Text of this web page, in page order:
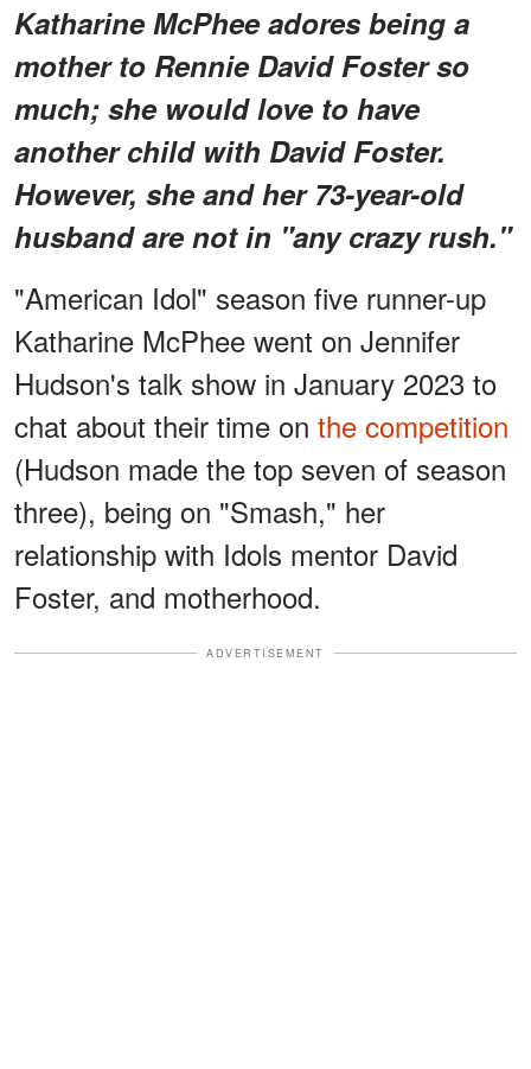
Katharine McPhee adores being a
mother to Rennie David Foster so
much; she would love to have
another child with David Foster.
However, she and her 73-year-old
husband are not in "any crazy rush."
"American Idol" season five runner-up
Katharine McPhee went on Jennifer
Hudson's talk show in January 2023 to
chat about their time on the competition
(Hudson made the top seven of season
three), being on "Smash," her
relationship with Idols mentor David
Foster, and motherhood.
ADVERTISEMENT